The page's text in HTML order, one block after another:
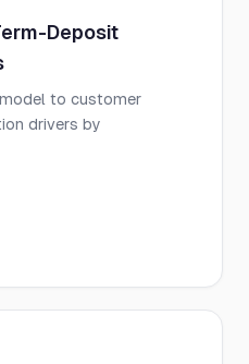
Deposit
to customer
drivers by